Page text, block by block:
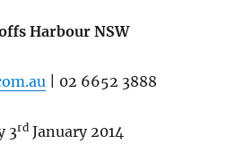
Harbour NSW
| 02 6652 3888
3rd January 2014